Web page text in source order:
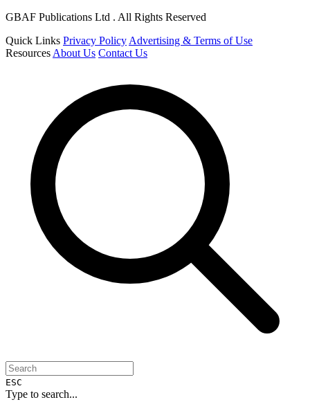
GBAF Publications Ltd . All Rights Reserved
Quick Links Privacy Policy Advertising & Terms of Use
Resources About Us Contact Us
ESC
Type to search...